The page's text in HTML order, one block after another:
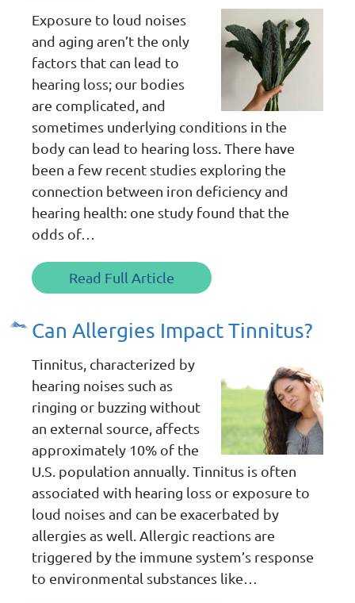
Exposure to loud noises
and aging aren’t the only
factors that can lead to
hearing loss; our bodies
are complicated, and
sometimes underlying conditions in the
body can lead to hearing loss. There have
been a few recent studies exploring the
connection between iron deficiency and
hearing health: one study found that the
odds of…
Read Full Article
Can Allergies Impact Tinnitus?
Tinnitus, characterized by
hearing noises such as
ringing or buzzing without
an external source, affects
approximately 10% of the
U.S. population annually. Tinnitus is often
associated with hearing loss or exposure to
loud noises and can be exacerbated by
allergies as well. Allergic reactions are
triggered by the immune system’s response
to environmental substances like…